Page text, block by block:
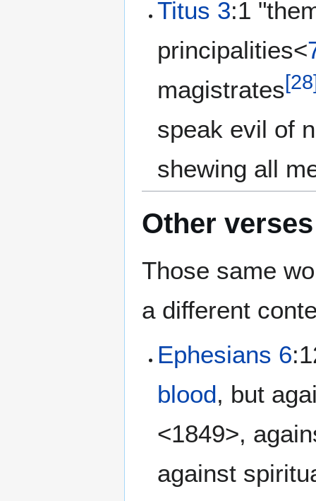
Titus 3:1
principalities<
magistrates[28
speak evil of
shewing all
Other verses
Those same
a different
Ephesians 6
blood, but
<1849>,
against